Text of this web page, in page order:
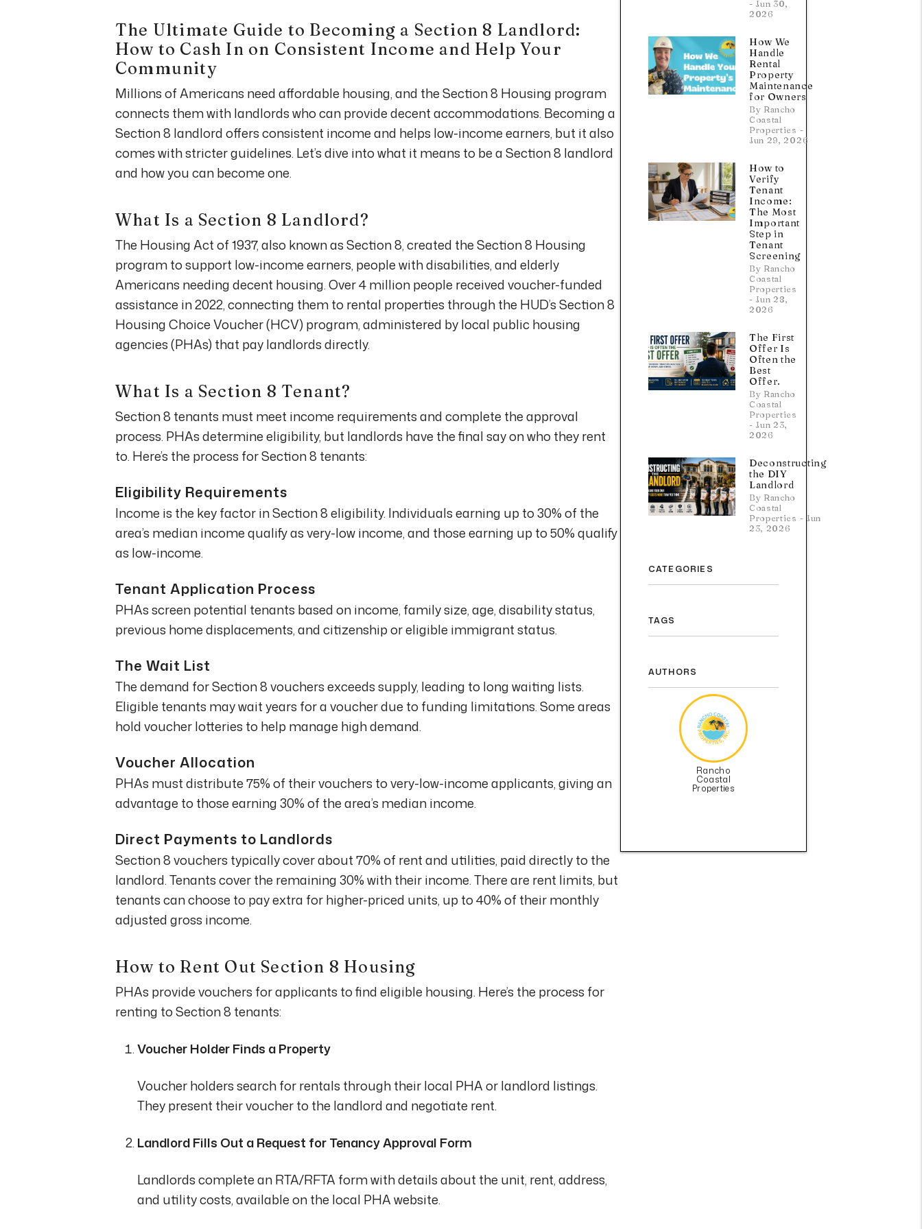
The Ultimate Guide to Becoming a Section 8 Landlord:
How to Cash In on Consistent Income and Help Your
Community
Millions of Americans need affordable housing, and the Section 8 Housing program
connects them with landlords who can provide decent accommodations. Becoming a
Section 8 landlord offers consistent income and helps low-income earners, but it also
comes with stricter guidelines. Let’s dive into what it means to be a Section 8 landlord
and how you can become one.
What Is a Section 8 Landlord?
The Housing Act of 1937, also known as Section 8, created the Section 8 Housing
program to support low-income earners, people with disabilities, and elderly
Americans needing decent housing. Over 4 million people received voucher-funded
assistance in 2022, connecting them to rental properties through the HUD’s Section 8
Housing Choice Voucher (HCV) program, administered by local public housing
agencies (PHAs) that pay landlords directly.
What Is a Section 8 Tenant?
Section 8 tenants must meet income requirements and complete the approval
process. PHAs determine eligibility, but landlords have the final say on who they rent
to. Here’s the process for Section 8 tenants:
Eligibility Requirements
Income is the key factor in Section 8 eligibility. Individuals earning up to 30% of the
area’s median income qualify as very-low income, and those earning up to 50% qualify
as low-income.
Tenant Application Process
PHAs screen potential tenants based on income, family size, age, disability status,
previous home displacements, and citizenship or eligible immigrant status.
The Wait List
The demand for Section 8 vouchers exceeds supply, leading to long waiting lists.
Eligible tenants may wait years for a voucher due to funding limitations. Some areas
hold voucher lotteries to help manage high demand.
Voucher Allocation
PHAs must distribute 75% of their vouchers to very-low-income applicants, giving an
advantage to those earning 30% of the area’s median income.
Direct Payments to Landlords
Section 8 vouchers typically cover about 70% of rent and utilities, paid directly to the
landlord. Tenants cover the remaining 30% with their income. There are rent limits, but
tenants can choose to pay extra for higher-priced units, up to 40% of their monthly
adjusted gross income.
How to Rent Out Section 8 Housing
PHAs provide vouchers for applicants to find eligible housing. Here’s the process for
renting to Section 8 tenants:
Voucher Holder Finds a Property
Voucher holders search for rentals through their local PHA or landlord listings.
They present their voucher to the landlord and negotiate rent.
Landlord Fills Out a Request for Tenancy Approval Form
Landlords complete an RTA/RFTA form with details about the unit, rent, address,
and utility costs, available on the local PHA website.
- Jun 30,
2026
How We
Handle
Rental
Property
Maintenance
for Owners
By Rancho
Coastal
Properties -
Jun 29, 2026
How to
Verify
Tenant
Income:
The Most
Important
Step in
Tenant
Screening
By Rancho
Coastal
Properties
- Jun 28,
2026
The First
Offer Is
Often the
Best
Offer.
By Rancho
Coastal
Properties
- Jun 23,
2026
Deconstructing
the DIY
Landlord
By Rancho
Coastal
Properties - Jun
23, 2026
CATEGORIES
TAGS
AUTHORS
Rancho
Coastal
Properties